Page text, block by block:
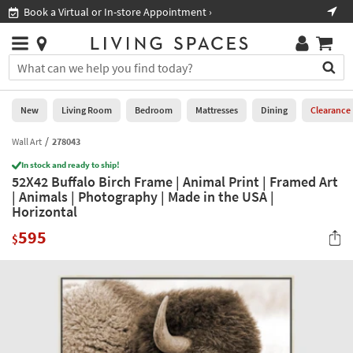
you
are
using
having
problems
using
this
website,
call
877-
Book a Virtual or In-store Appointment ›
Stores
×
You
can
search
for
by
into
this
field.
Or
you
Help
Stores
0
New
Living
Room
Bedroom
Mattresses
New Living Room Bedroom Mattresses Dining Clearance
Wall Art 278043
In stock and ready to ship!
52X42 Buffalo Birch Frame | Animal Print | Framed Art
| Animals | Photography | Made in the USA |
Horizontal
$595